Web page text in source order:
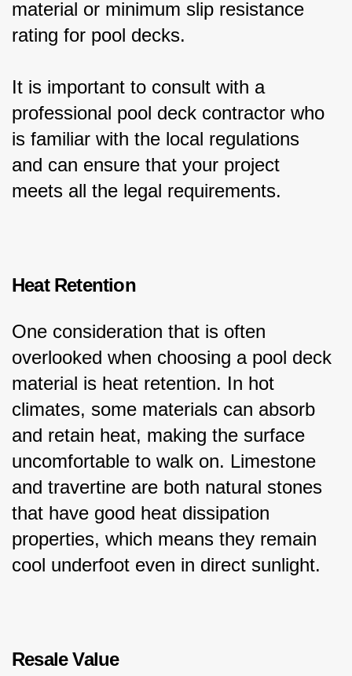
material or minimum slip resistance
rating for pool decks.
It is important to consult with a
professional pool deck contractor who
is familiar with the local regulations
and can ensure that your project
meets all the legal requirements.
Heat Retention
One consideration that is often
overlooked when choosing a pool deck
material is heat retention. In hot
climates, some materials can absorb
and retain heat, making the surface
uncomfortable to walk on. Limestone
and travertine are both natural stones
that have good heat dissipation
properties, which means they remain
cool underfoot even in direct sunlight.
Resale Value